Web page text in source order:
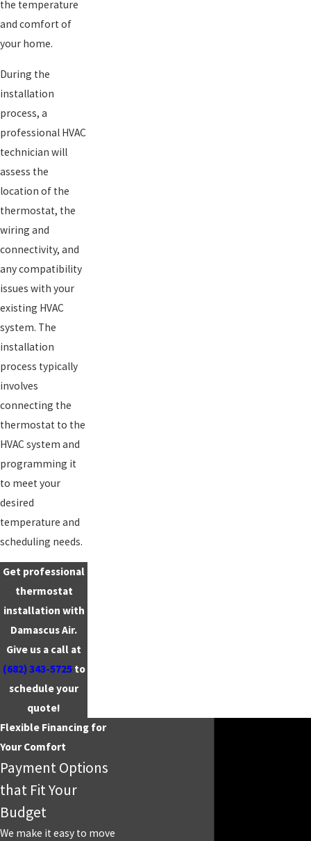
the temperature
and comfort of
your home.
During the
installation
process, a
professional HVAC
technician will
assess the
location of the
thermostat, the
wiring and
connectivity, and
any compatibility
issues with your
existing HVAC
system. The
installation
process typically
involves
connecting the
thermostat to the
HVAC system and
programming it
to meet your
desired
temperature and
scheduling needs.
Get professional
thermostat
installation with
Damascus Air.
Give us a call at
(682) 343-5725to
schedule your
quote!
Flexible Financing for
Your Comfort
Payment Options
that Fit Your
Budget
We make it easy to move